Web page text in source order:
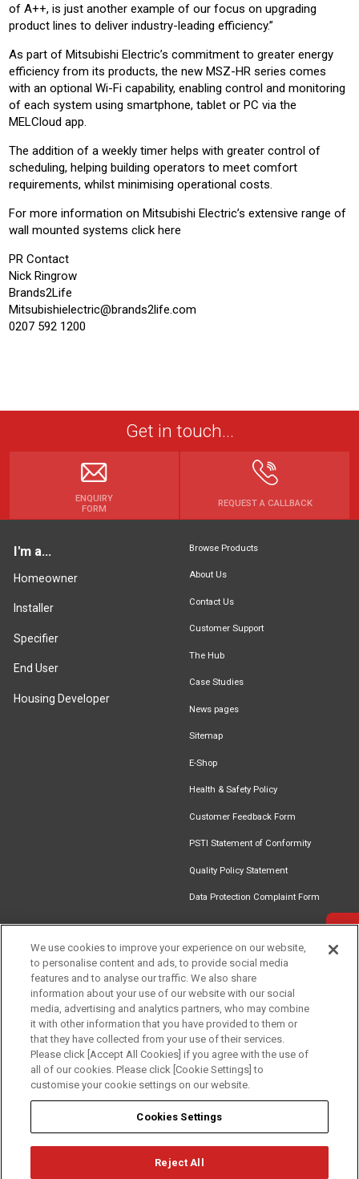
of A++, is just another example of our focus on upgrading
product lines to deliver industry-leading efficiency.”
As part of Mitsubishi Electric’s commitment to greater energy
efficiency from its products, the new MSZ-HR series comes
with an optional Wi-Fi capability, enabling control and monitoring
of each system using smartphone, tablet or PC via the
MELCloud app.
The addition of a weekly timer helps with greater control of
scheduling, helping building operators to meet comfort
requirements, whilst minimising operational costs.
For more information on Mitsubishi Electric’s extensive range of
wall mounted systems click here
PR Contact
Nick Ringrow
Brands2Life
Mitsubishielectric@brands2life.com
0207 592 1200
Get in touch...
ENQUIRY
FORM
REQUEST A CALLBACK
I'm a...
Homeowner
Installer
Specifier
End User
Housing Developer
Browse Products
About Us
Contact Us
Customer Support
The Hub
Case Studies
News pages
Sitemap
E-Shop
Health & Safety Policy
Customer Feedback Form
PSTI Statement of Conformity
Quality Policy Statement
Data Protection Complaint Form
Find an
Installer
Document
Newsletter
Signup
Download
Catalogue
Follow us
Term of Use Cookie Policy
Get in touch
We use cookies to improve your experience on our website,
to personalise content and ads, to provide social media
features and to analyse our traffic. We also share
information about your use of our website with our social
media, advertising and analytics partners, who may combine
it with other information that you have provided to them or
that they have collected from your use of their services.
Please click [Accept All Cookies] if you agree with the use of
all of our cookies. Please click [Cookie Settings] to
customise your cookie settings on our website.
Cookies Settings
Reject All